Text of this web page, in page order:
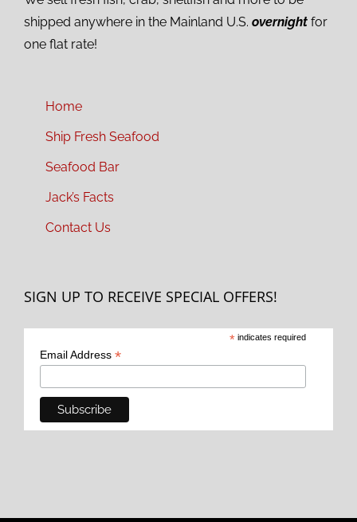
shipped anywhere in the Mainland U.S. overnight for
one flat rate!
Home
Ship Fresh Seafood
Seafood Bar
Jack’s Facts
Contact Us
SIGN UP TO RECEIVE SPECIAL OFFERS!
* indicates required
Email Address *